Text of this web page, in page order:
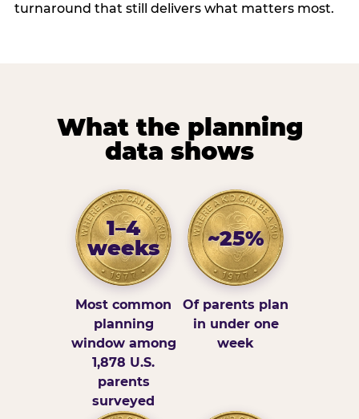
turnaround that still delivers what matters most.
What the planning
data shows
1–4
weeks
Most common
planning
window among
1,878 U.S.
parents
surveyed
~25%
Of parents plan
in under one
week